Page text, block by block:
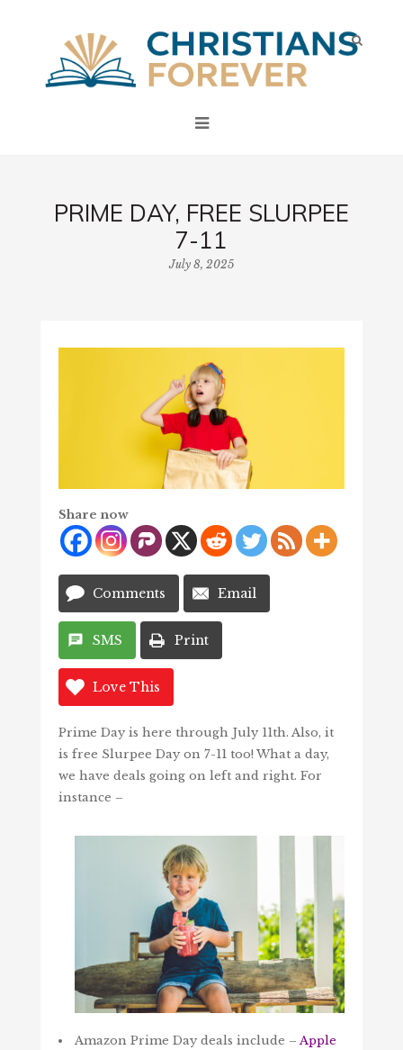
PRIME DAY, FREE SLURPEE
7-11
July 8, 2025
Share now
Comments Email
SMS Print
Love This
Prime Day is here through July 11th. Also, it
is free Slurpee Day on 7-11 too! What a day,
we have deals going on left and right. For
instance –
Amazon Prime Day deals include –Apple